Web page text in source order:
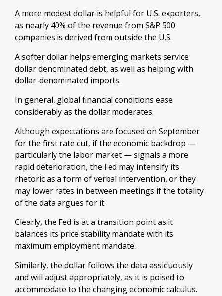
A more modest dollar is helpful for U.S. exporters,
as nearly 40% of the revenue from S&P 500
companies is derived from outside the U.S.
A softer dollar helps emerging markets service
dollar denominated debt, as well as helping with
dollar-denominated imports.
In general, global financial conditions ease
considerably as the dollar moderates.
Although expectations are focused on September
for the first rate cut, if the economic backdrop —
particularly the labor market — signals a more
rapid deterioration, the Fed may intensify its
rhetoric as a form of verbal intervention, or they
may lower rates in between meetings if the totality
of the data argues for it.
Clearly, the Fed is at a transition point as it
balances its price stability mandate with its
maximum employment mandate.
Similarly, the dollar follows the data assiduously
and will adjust appropriately, as it is poised to
accommodate to the changing economic calculus.